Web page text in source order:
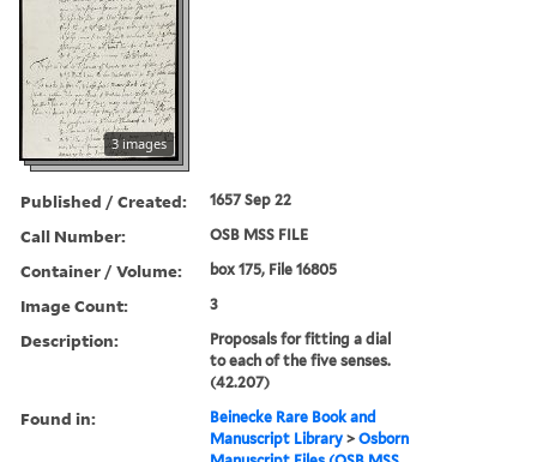
3 images
Published / Created: 1657 Sep 22
Call Number: OSB MSS FILE
Container / Volume: box 175, File 16805
Image Count: 3
Description:
Proposals for fitting a dial
to each of the five senses.
(42.207)
Found in:
Beinecke Rare Book and
Manuscript Library >Osborn